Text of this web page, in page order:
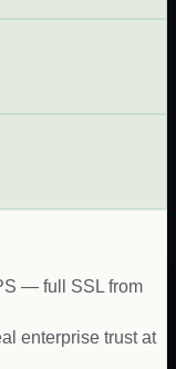
— full SSL from
enterprise trust at